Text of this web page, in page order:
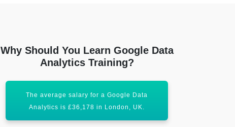
Why Should You Learn Google Data
Analytics Training?
The average salary for a Google Data
Analytics is £36,178 in London, UK.